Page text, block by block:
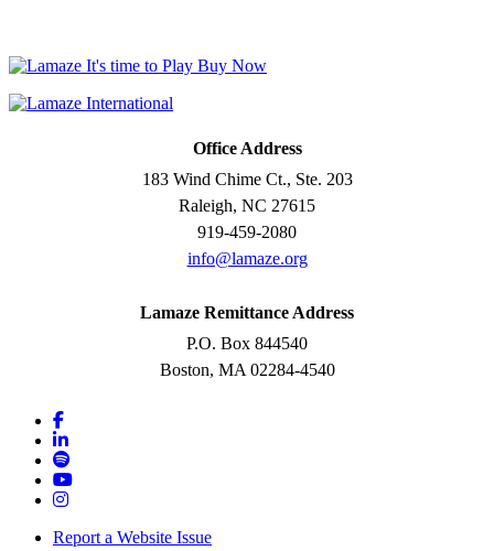
Office Address
183 Wind Chime Ct., Ste. 203
Raleigh, NC 27615
919-459-2080
info@lamaze.org
Lamaze Remittance Address
P.O. Box 844540
Boston, MA 02284-4540
Report a Website Issue